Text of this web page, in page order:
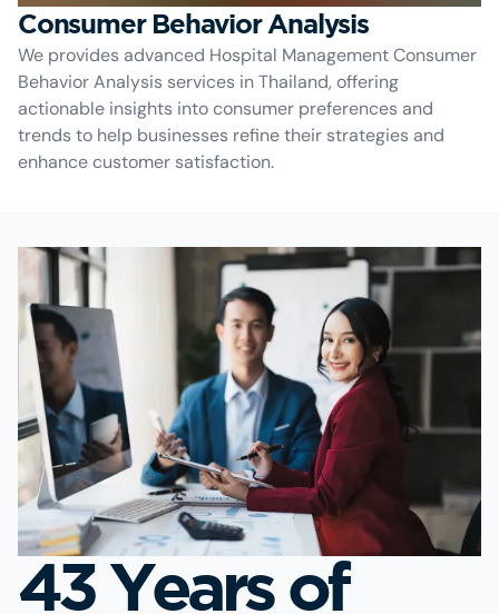
Consumer Behavior Analysis
We provides advanced Hospital Management Consumer
Behavior Analysis services in Thailand, offering
actionable insights into consumer preferences and
trends to help businesses refine their strategies and
enhance customer satisfaction.
43 Years of